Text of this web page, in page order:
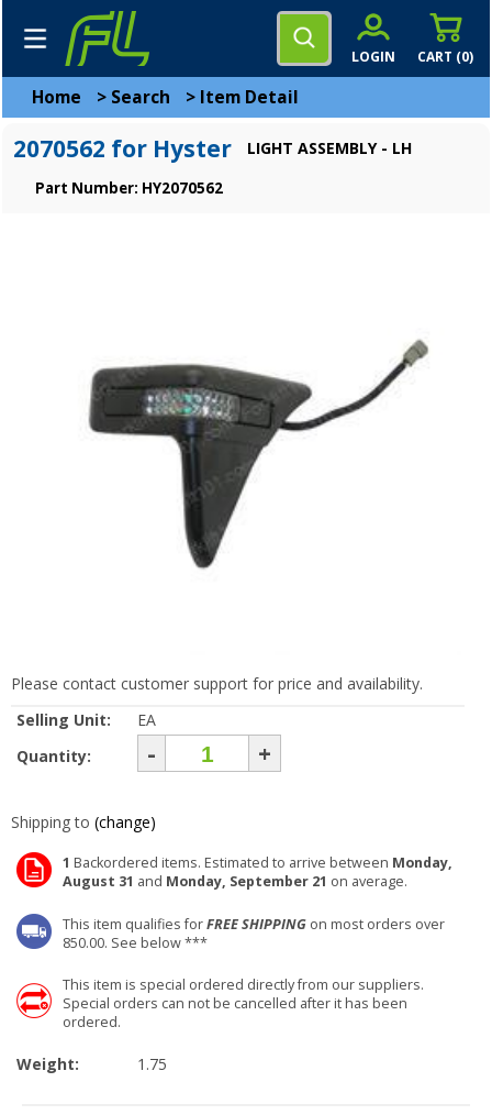
CART (0)
LOGIN
Home > Search > Item Detail
2070562 for Hyster LIGHT ASSEMBLY - LH
Part Number: HY2070562
Please contact customer support for price and availability.
Selling Unit:
EA
Quantity:
- +
Shipping to (change)
1 Backordered items. Estimated to arrive between Monday,
August 31 and Monday, September 21 on average.
This item qualifies forFREE SHIPPING on most orders over
850.00. See below ***
This item is special ordered directly from our suppliers.
Special orders can not be cancelled after it has been
ordered.
Weight: 1.75